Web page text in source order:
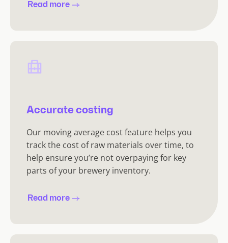
Read more
Accurate costing
Our moving average cost feature helps you
track the cost of raw materials over time, to
help ensure you’re not overpaying for key
parts of your brewery inventory.
Read more